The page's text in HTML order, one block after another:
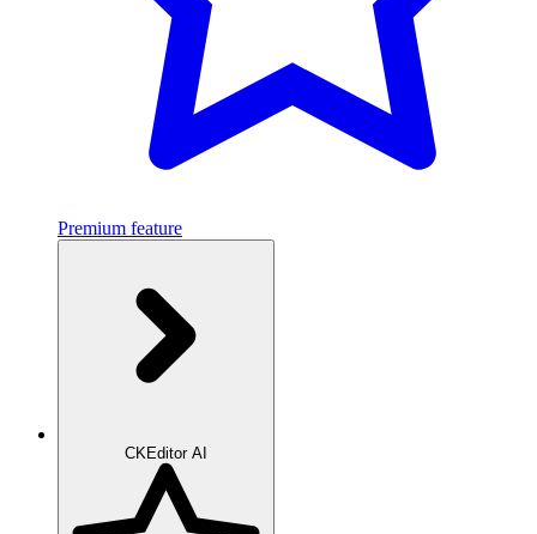
Premium feature
CKEditor AI